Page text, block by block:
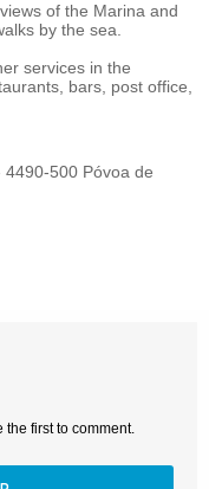
of the Marina and
by the sea.
services in the
bars, post office,
4490-500 Póvoa de
the first to comment.